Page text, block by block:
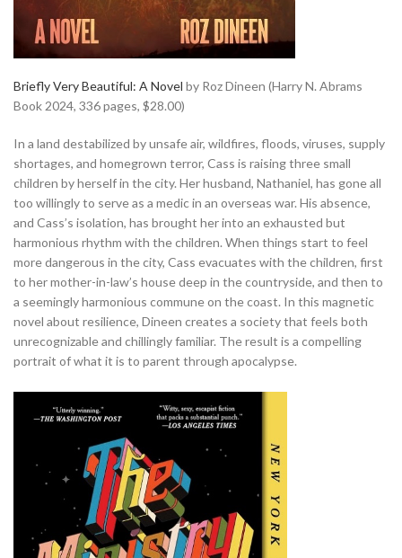
Briefly Very Beautiful: A Novel by Roz Dineen (Harry N. Abrams
Book 2024, 336 pages, $28.00)
In a land destabilized by unsafe air, wildfires, floods, viruses, supply
shortages, and homegrown terror, Cass is raising three small
children by herself in the city. Her husband, Nathaniel, has gone all
too willingly to serve as a medic in an overseas war. His absence,
and Cass’s isolation, has brought her into an exhausted but
harmonious rhythm with the children. When things start to feel
more dangerous in the city, Cass evacuates with the children, first
to her mother-in-law’s house deep in the countryside, and then to
a seemingly harmonious commune on the coast. In this magnetic
novel about resilience, Dineen creates a society that feels both
unrecognizable and chillingly familiar. The result is a compelling
portrait of what it is to parent through apocalypse.